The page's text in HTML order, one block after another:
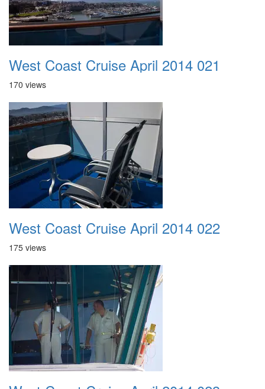
West Coast Cruise April 2014 021
170 views
West Coast Cruise April 2014 022
175 views